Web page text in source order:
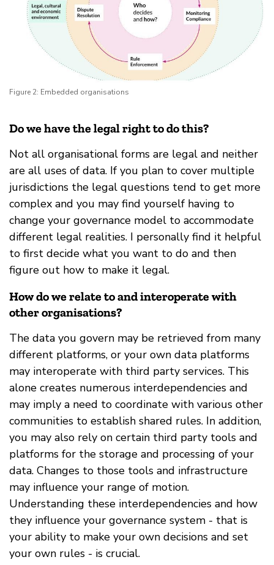
Figure 2: Embedded organisations
Do we have the legal right to do this?
Not all organisational forms are legal and neither
are all uses of data. If you plan to cover multiple
jurisdictions the legal questions tend to get more
complex and you may find yourself having to
change your governance model to accommodate
different legal realities. I personally find it helpful
to first decide what you want to do and then
figure out how to make it legal.
How do we relate to and interoperate with
other organisations?
The data you govern may be retrieved from many
different platforms, or your own data platforms
may interoperate with third party services. This
alone creates numerous interdependencies and
may imply a need to coordinate with various other
communities to establish shared rules. In addition,
you may also rely on certain third party tools and
platforms for the storage and processing of your
data. Changes to those tools and infrastructure
may influence your range of motion.
Understanding these interdependencies and how
they influence your governance system - that is
your ability to make your own decisions and set
your own rules - is crucial.